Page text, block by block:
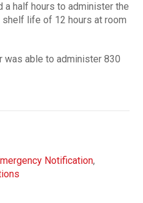
a half hours to administer the
shelf life of 12 hours at room
was able to administer 830
Notification,